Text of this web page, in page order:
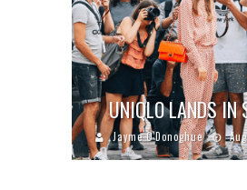
UNIQLO LANDS IN
Jayme O'Donoghue